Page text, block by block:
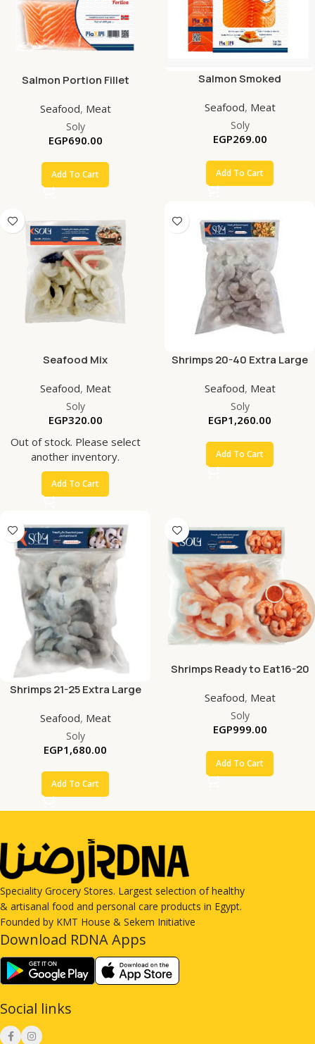
Salmon Portion Fillet
Seafood, Meat
Soly
EGP690.00
Add To Cart
Salmon Smoked
Seafood, Meat
Soly
EGP269.00
Add To Cart
Seafood Mix
Seafood, Meat
Soly
EGP320.00
Out of stock. Please select
another inventory.
Add To Cart
Shrimps 20-40 Extra Large
Seafood, Meat
Soly
EGP1,260.00
Add To Cart
Shrimps 21-25 Extra Large
Seafood, Meat
Soly
EGP1,680.00
Add To Cart
Shrimps Ready to Eat16-20
Seafood, Meat
Soly
EGP999.00
Add To Cart
Speciality Grocery Stores. Largest selection of healthy
& artisanal food and personal care products in Egypt.
Founded by KMT House & Sekem Initiative
Download RDNA Apps
Social links